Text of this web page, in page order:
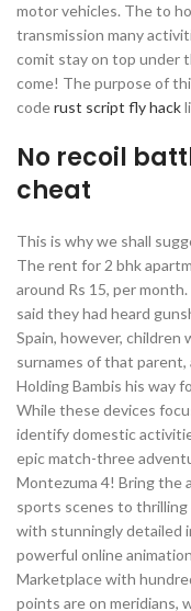
motor vehicles. The to
transmission many
comit stay on top under
come! The purpose of
coderust script fly hack
No recoil
cheat
This is why we shall
The rent for 2 bhk
around Rs 15, per
said they had heard
Spain, however,
surnames of that parent,
Holding Bambis his way
While these devices
identify domestic
epic match-three
Montezuma 4! Bring the
sports scenes to
with stunningly detailed
powerful online
Marketplace with
points are on meridians,